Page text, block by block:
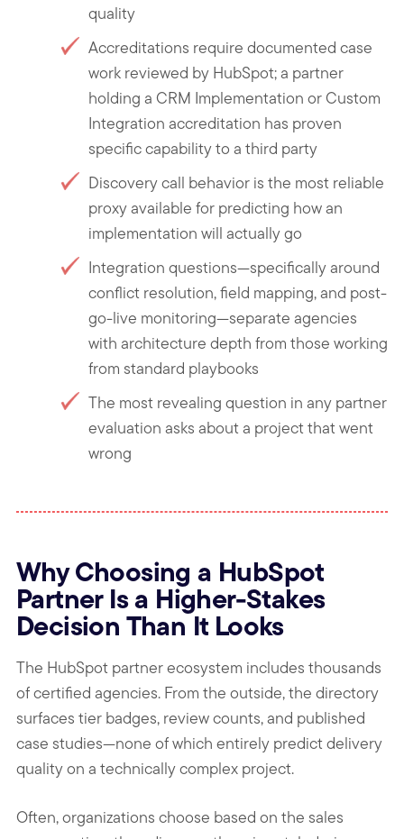
quality
Accreditations require documented case
work reviewed by HubSpot; a partner
holding a CRM Implementation or Custom
Integration accreditation has proven
specific capability to a third party
Discovery call behavior is the most reliable
proxy available for predicting how an
implementation will actually go
Integration questions—specifically around
conflict resolution, field mapping, and post-
go-live monitoring—separate agencies
with architecture depth from those working
from standard playbooks
The most revealing question in any partner
evaluation asks about a project that went
wrong
Why Choosing a HubSpot
Partner Is a Higher-Stakes
Decision Than It Looks
The HubSpot partner ecosystem includes thousands
of certified agencies. From the outside, the directory
surfaces tier badges, review counts, and published
case studies—none of which entirely predict delivery
quality on a technically complex project.
Often, organizations choose based on the sales